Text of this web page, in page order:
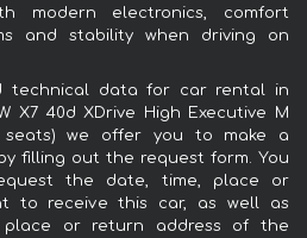
modern electronics, comfort
and stability when driving on
technical data for car rental in
X7 40d XDrive High Executive M
seats) we offer you to make a
filling out the request form. You
the date, time, place or
to receive this car, as well as
or return address of the